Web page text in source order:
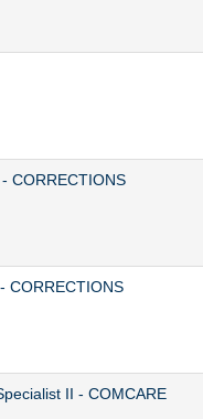
CORRECTIONS
CORRECTIONS
II - COMCARE